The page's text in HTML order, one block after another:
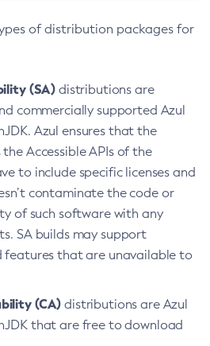
of distribution packages for
(SA) distributions are
commercially supported Azul
Azul ensures that the
Accessible APIs of the
to include specific licenses and
contaminate the code or
of such software with any
SA builds may support
features that are unavailable to
(CA) distributions are Azul
that are free to download